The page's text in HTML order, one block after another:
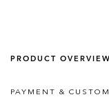
PRODUCT OVERVIEW
PAYMENT &